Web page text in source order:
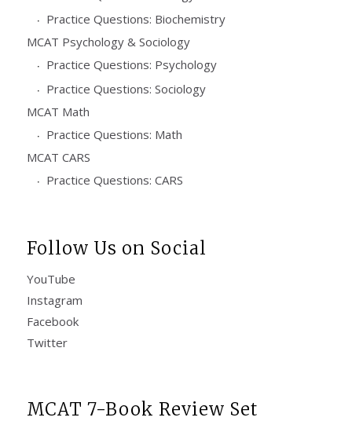
Practice Questions: Biochemistry
MCAT Psychology & Sociology
Practice Questions: Psychology
Practice Questions: Sociology
MCAT Math
Practice Questions: Math
MCAT CARS
Practice Questions: CARS
Follow Us on Social
YouTube
Instagram
Facebook
Twitter
MCAT 7-Book Review Set